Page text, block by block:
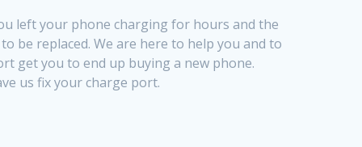
left your phone charging for hours and the
be replaced. We are here to help you and to
get you to end up buying a new phone.
us fix your charge port.